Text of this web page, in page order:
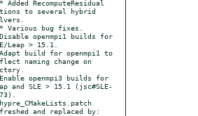
to several hybrid
openmpi1 builds for
Leap > 15.1.
build for openmpi1 to
naming change on
openmpi3 builds for
and SLE > 15.1 (jsc#SLE-
and replaced by: